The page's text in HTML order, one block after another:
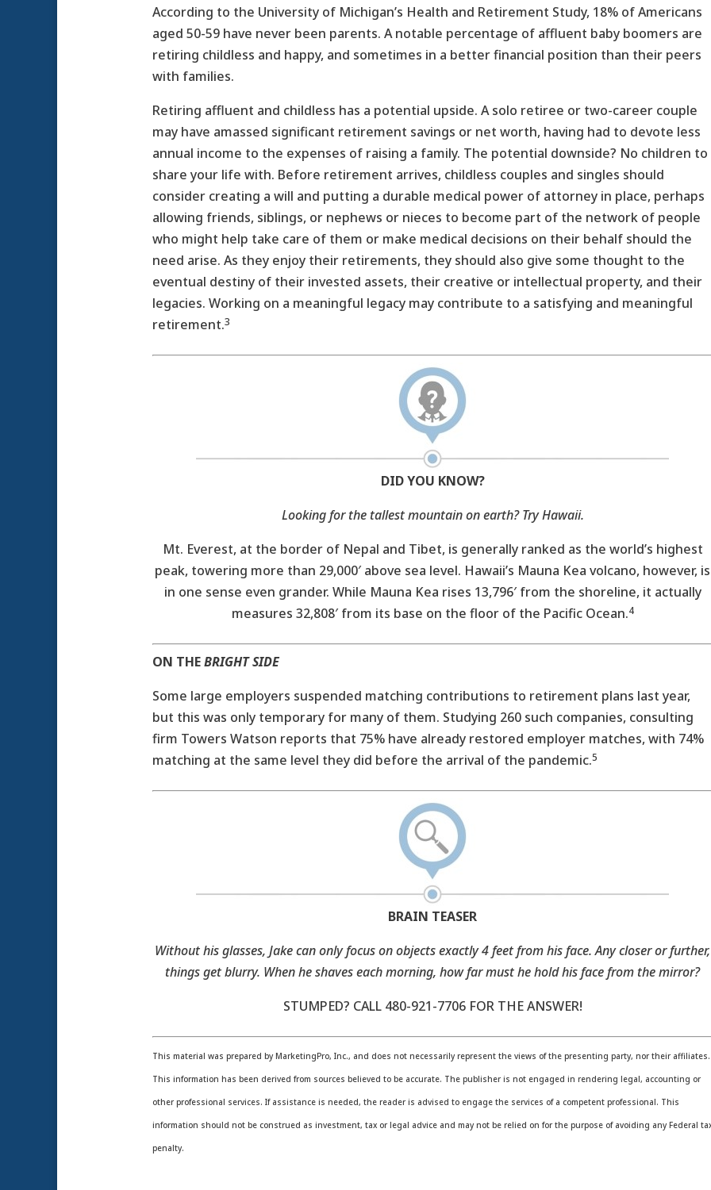
According to the University of Michigan’s Health and Retirement Study, 18% of Americans
aged 50-59 have never been parents. A notable percentage of affluent baby boomers are
retiring childless and happy, and sometimes in a better financial position than their peers
with families.
Retiring affluent and childless has a potential upside. A solo retiree or two-career couple
may have amassed significant retirement savings or net worth, having had to devote less
annual income to the expenses of raising a family. The potential downside? No children to
share your life with. Before retirement arrives, childless couples and singles should
consider creating a will and putting a durable medical power of attorney in place, perhaps
allowing friends, siblings, or nephews or nieces to become part of the network of people
who might help take care of them or make medical decisions on their behalf should the
need arise. As they enjoy their retirements, they should also give some thought to the
eventual destiny of their invested assets, their creative or intellectual property, and their
legacies. Working on a meaningful legacy may contribute to a satisfying and meaningful
retirement.3
DID YOU KNOW?
Looking for the tallest mountain on earth? Try Hawaii.
Mt. Everest, at the border of Nepal and Tibet, is generally ranked as the world’s highest
peak, towering more than 29,000′ above sea level. Hawaii’s Mauna Kea volcano, however, is
in one sense even grander. While Mauna Kea rises 13,796′ from the shoreline, it actually
measures 32,808′ from its base on the floor of the Pacific Ocean.4
ON THEBRIGHT SIDE
Some large employers suspended matching contributions to retirement plans last year,
but this was only temporary for many of them. Studying 260 such companies, consulting
firm Towers Watson reports that 75% have already restored employer matches, with 74%
matching at the same level they did before the arrival of the pandemic.5
BRAIN TEASER
Without his glasses, Jake can only focus on objects exactly 4 feet from his face. Any closer or further,
things get blurry. When he shaves each morning, how far must he hold his face from the mirror?
STUMPED? CALL 480-921-7706 FOR THE ANSWER!
This material was prepared by MarketingPro, Inc., and does not necessarily represent the views of the presenting party, nor their affiliates.
This information has been derived from sources believed to be accurate. The publisher is not engaged in rendering legal, accounting or
other professional services. If assistance is needed, the reader is advised to engage the services of a competent professional. This
information should not be construed as investment, tax or legal advice and may not be relied on for the purpose of avoiding any Federal
penalty.